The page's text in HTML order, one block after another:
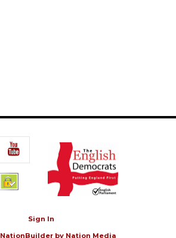
Sign In
NationBuilderby Nation Media